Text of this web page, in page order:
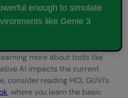
enough to simulate
like Genie 3
more about tools like
AI impacts the current
consider reading HCL GUVI’s
, where you learn the basic